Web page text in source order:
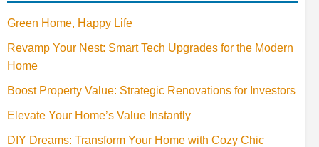
Green Home, Happy Life
Revamp Your Nest: Smart Tech Upgrades for the Modern
Home
Boost Property Value: Strategic Renovations for Investors
Elevate Your Home’s Value Instantly
DIY Dreams: Transform Your Home with Cozy Chic